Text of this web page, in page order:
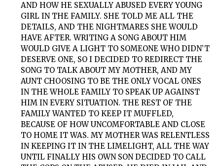
AND HOW HE SEXUALLY ABUSED EVERY YOUNG
GIRL IN THE FAMILY. SHE TOLD ME ALL THE
DETAILS, AND THE NIGHTMARES SHE WOULD
HAVE AFTER. WRITING A SONG ABOUT HIM
WOULD GIVE A LIGHT TO SOMEONE WHO DIDN’T
DESERVE ONE, SO I DECIDED TO REDIRECT THE
SONG TO TALK ABOUT MY MOTHER, AND MY
AUNT CHOOSING TO BE THE ONLY VOCAL ONES
IN THE WHOLE FAMILY TO SPEAK UP AGAINST
HIM IN EVERY SITUATION. THE REST OF THE
FAMILY WANTED TO KEEP IT MUFFLED,
BECAUSE OF HOW UNCOMFORTABLE AND CLOSE
TO HOME IT WAS. MY MOTHER WAS RELENTLESS
IN KEEPING IT IN THE LIMELIGHT, ALL THE WAY
UNTIL FINALLY HIS OWN SON DECIDED TO CALL